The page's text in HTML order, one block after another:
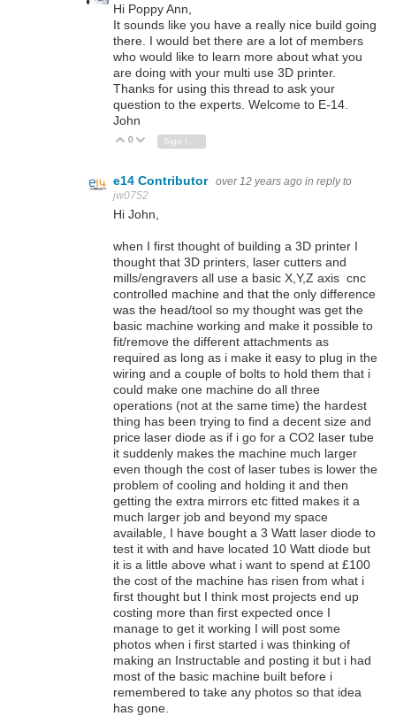
Hi Poppy Ann,
It sounds like you have a really nice build going
there. I would bet there are a lot of members
who would like to learn more about what you
are doing with your multi use 3D printer.
Thanks for using this thread to ask your
question to the experts. Welcome to E-14.
John
Vote Up
0 Vote Down
Sign in to reply
e14 Contributor over 12 years ago in reply to
jw0752
Hi John,
when I first thought of building a 3D printer I
thought that 3D printers, laser cutters and
mills/engravers all use a basic X,Y,Z axis cnc
controlled machine and that the only difference
was the head/tool so my thought was get the
basic machine working and make it possible to
fit/remove the different attachments as
required as long as i make it easy to plug in the
wiring and a couple of bolts to hold them that i
could make one machine do all three
operations (not at the same time) the hardest
thing has been trying to find a decent size and
price laser diode as if i go for a CO2 laser tube
it suddenly makes the machine much larger
even though the cost of laser tubes is lower the
problem of cooling and holding it and then
getting the extra mirrors etc fitted makes it a
much larger job and beyond my space
available, I have bought a 3 Watt laser diode to
test it with and have located 10 Watt diode but
it is a little above what i want to spend at £100
the cost of the machine has risen from what i
first thought but I think most projects end up
costing more than first expected once I
manage to get it working I will post some
photos when i first started i was thinking of
making an Instructable and posting it but i had
most of the basic machine built before i
remembered to take any photos so that idea
has gone.